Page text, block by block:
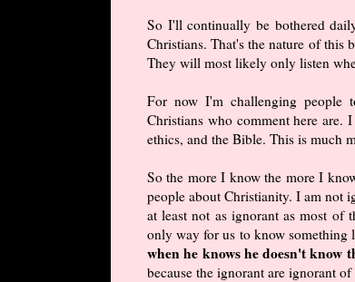
So I'll continually be bothered
Christians. That's the nature of this
They will most likely only listen
For now I'm challenging people
Christians who comment here are.
ethics, and the Bible. This is much
So the more I know the more I
people about Christianity. I am not
at least not as ignorant as most of
only way for us to know something
when he knows he doesn't know
because the ignorant are ignorant